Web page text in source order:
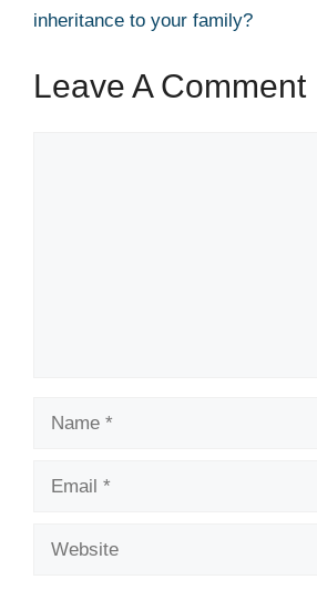
inheritance to your family?
Leave A Comment